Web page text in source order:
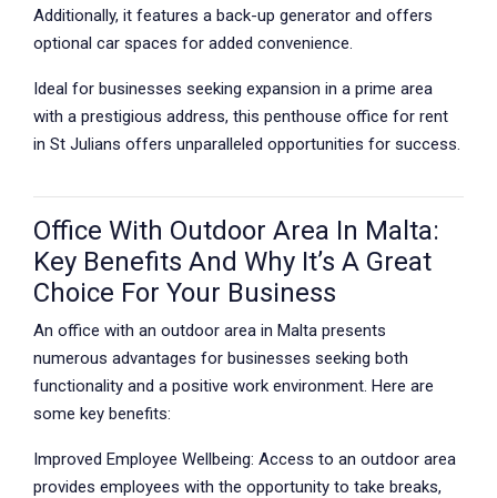
Additionally, it features a back-up generator and offers
optional car spaces for added convenience.
Ideal for businesses seeking expansion in a prime area
with a prestigious address, this penthouse office for rent
in St Julians offers unparalleled opportunities for success.
Office With Outdoor Area In Malta:
Key Benefits And Why It’s A Great
Choice For Your Business
An office with an outdoor area in Malta presents
numerous advantages for businesses seeking both
functionality and a positive work environment. Here are
some key benefits:
Improved Employee Wellbeing: Access to an outdoor area
provides employees with the opportunity to take breaks,